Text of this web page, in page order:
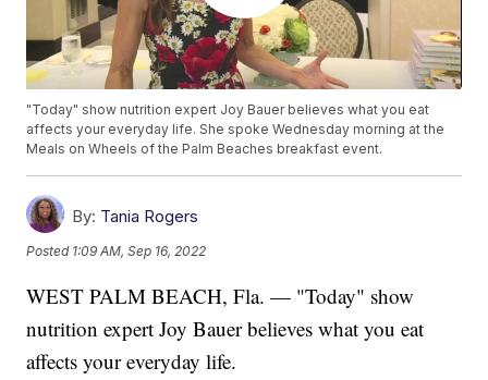
"Today" show nutrition expert Joy Bauer believes what you eat
affects your everyday life. She spoke Wednesday morning at the
Meals on Wheels of the Palm Beaches breakfast event.
By: Tania Rogers
Posted 1:09 AM, Sep 16, 2022
WEST PALM BEACH, Fla. — "Today" show
nutrition expert Joy Bauer believes what you eat
affects your everyday life.